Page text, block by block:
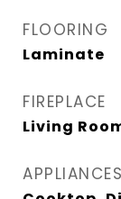
FLOORING
Laminate
FIREPLACE
Living
APPLIANCES